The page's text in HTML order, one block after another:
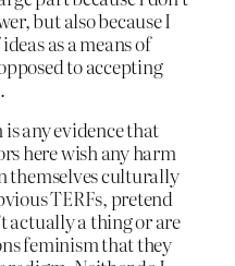
but also because I
as a means of
to accepting
is any evidence that
here wish any harm
themselves culturally
TERFs, pretend
actually a thing or are
feminism that they